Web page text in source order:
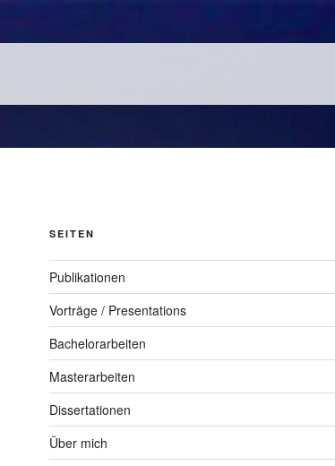
SEITEN
Publikationen
Vorträge / Presentations
Bachelorarbeiten
Masterarbeiten
Dissertationen
Über mich